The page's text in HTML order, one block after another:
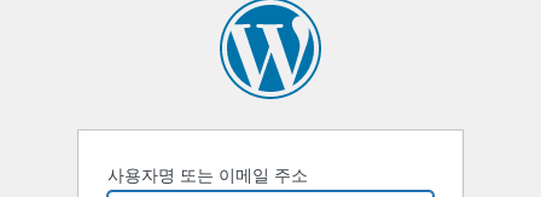
사용자명 또는 이메일 주소